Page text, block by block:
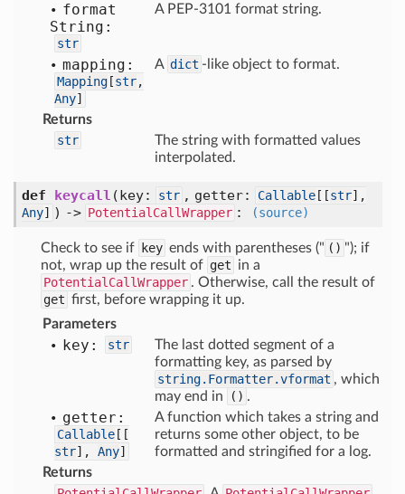
format
String:
str
A PEP-3101 format string.
mapping:
Mapping [str,
Any]
A dict -like object to format.
Returns
str
The string with formatted values
interpolated.
def keycall (key: str , getter: Callable [ [str],
Any] ) -> PotentialCallWrapper : (source)
Check to see if key ends with parentheses (" () "); if
not, wrap up the result of get in a
PotentialCallWrapper . Otherwise, call the result of
get first, before wrapping it up.
Parameters
key: str
The last dotted segment of a
formatting key, as parsed by
string.Formatter.vformat , which
may end in
() .
getter:
Callable [ [
str], Any]
A function which takes a string and
returns some other object, to be
formatted and stringified for a log.
Returns